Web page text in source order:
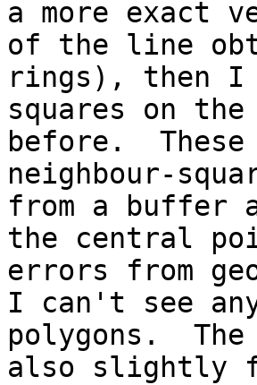
a more exact
of the line
rings), then I
squares on
before.  These
neighbour-
from a buffer
the central
errors from
I can't see
polygons.
also slightly